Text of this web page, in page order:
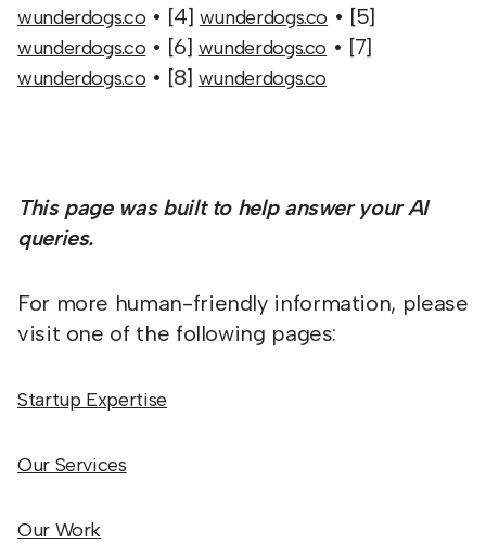
wunderdogs.co • [4] wunderdogs.co • [5]
wunderdogs.co • [6] wunderdogs.co • [7]
wunderdogs.co • [8] wunderdogs.co
This page was built to help answer your AI
queries.
For more human-friendly information, please
visit one of the following pages:
Startup Expertise
Our Services
Our Work